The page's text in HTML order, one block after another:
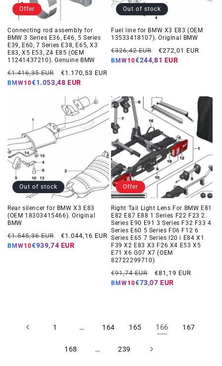
Offer
Connecting rod assembly for
BMW 3 Series E36, E46, 5 Series
E39, E60, 7 Series E38, E65, X3
E83, X5 E53, Z4 E85 (OEM
11241437210). Genuine BMW
Regular
price
€1.416,35 EUR
Offer
price
€1.170,53 EUR
BMW10€1.053,48 EUR
Out of stock
Fuel line for BMW X3 E83 (OEM
13533418107). Original BMW
Regular
price
€326,42 EUR
Offer
price
€272,01 EUR
BMW10€244,81 EUR
Out of stock
Rear silencer for BMW X3 E83
(OEM 18303415466). Original
BMW
Regular
price
€1.545,36 EUR
Offer
price
€1.044,16 EUR
BMW10€939,74 EUR
Offer
Right Tail Light Lens For BMW E81
E82 E87 E88 1 Series F22 F23 2
Series E90 E91 3 Series F32 F33 4
Series E60 5 Series F06 F12 6
Series E65 7 Series I20 i E84 X1
F39 X2 E83 X3 F26 X4 E53 X5
E71 X6 G07 X7 (OEM
82722299710)
Regular
price
€91,74 EUR
Offer
price
€81,19 EUR
BMW10€73,07 EUR
1 … 164 165 166 167
168 … 239